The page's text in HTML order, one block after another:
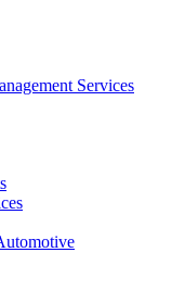
Services